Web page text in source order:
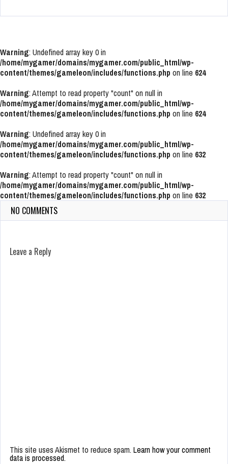
Warning: Undefined array key 0 in
/home/mygamer/domains/mygamer.com/public_html/wp-
content/themes/gameleon/includes/functions.php on line 624
Warning: Attempt to read property "count" on null in
/home/mygamer/domains/mygamer.com/public_html/wp-
content/themes/gameleon/includes/functions.php on line 624
Warning: Undefined array key 0 in
/home/mygamer/domains/mygamer.com/public_html/wp-
content/themes/gameleon/includes/functions.php on line 632
Warning: Attempt to read property "count" on null in
/home/mygamer/domains/mygamer.com/public_html/wp-
content/themes/gameleon/includes/functions.php on line 632
NO COMMENTS
Leave a Reply
This site uses Akismet to reduce spam. Learn how your comment
data is processed.